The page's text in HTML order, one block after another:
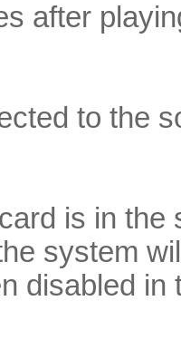
after
to the
is in
system
disabled in